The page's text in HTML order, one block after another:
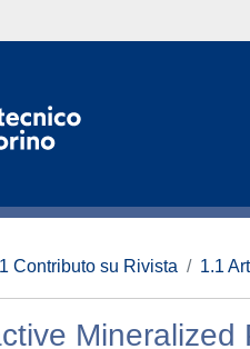
1 Contributo su Rivista 1.1